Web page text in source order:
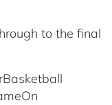
to the final